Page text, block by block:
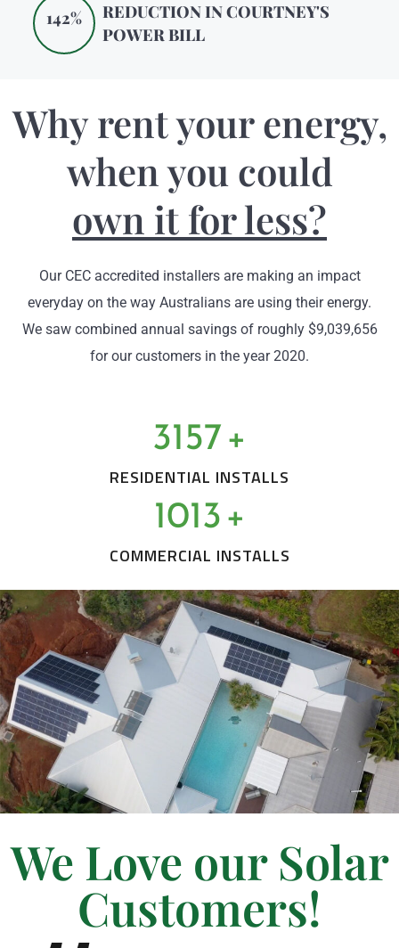
142%
REDUCTION IN COURTNEY'S
POWER BILL
Why rent your energy,
when you could
own it for less?
Our CEC accredited installers are making an impact
everyday on the way Australians are using their energy.
We saw combined annual savings of roughly $9,039,656
for our customers in the year 2020.
3157 +
RESIDENTIAL INSTALLS
1013 +
COMMERCIAL INSTALLS
We Love our Solar
Customers!